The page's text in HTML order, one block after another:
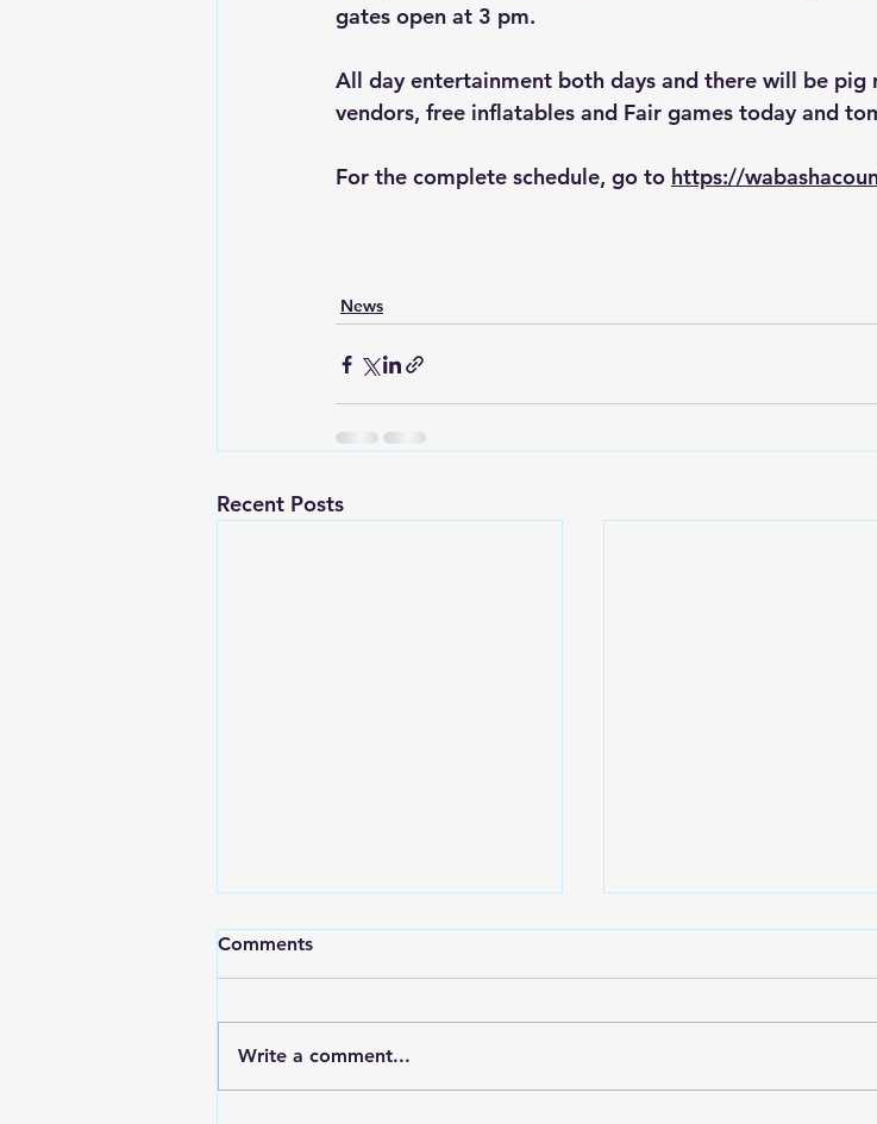
gates open at 3 pm.
All day entertainment both days and there will be pig
vendors, free inflatables and Fair games today and
For the complete schedule, go to https://
News
Recent Posts
Comments
Write a comment...